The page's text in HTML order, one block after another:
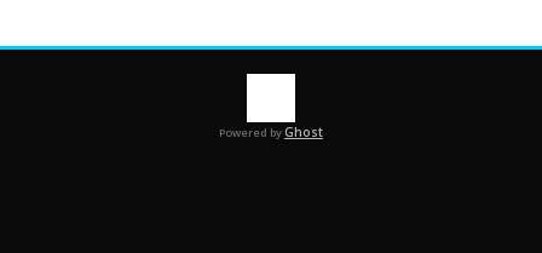
Powered byGhost